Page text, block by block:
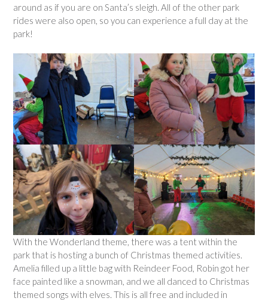
around as if you are on Santa’s sleigh. All of the other park
rides were also open, so you can experience a full day at the
park!
With the Wonderland theme, there was a tent within the
park that is hosting a bunch of Christmas themed activities.
Amelia filled up a little bag with Reindeer Food, Robin got her
face painted like a snowman, and we all danced to Christmas
themed songs with elves. This is all free and included in